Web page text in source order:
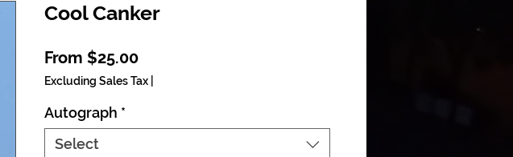
Cool Canker
From $25.00Sale Price
Excluding Sales Tax
Autograph *
Select